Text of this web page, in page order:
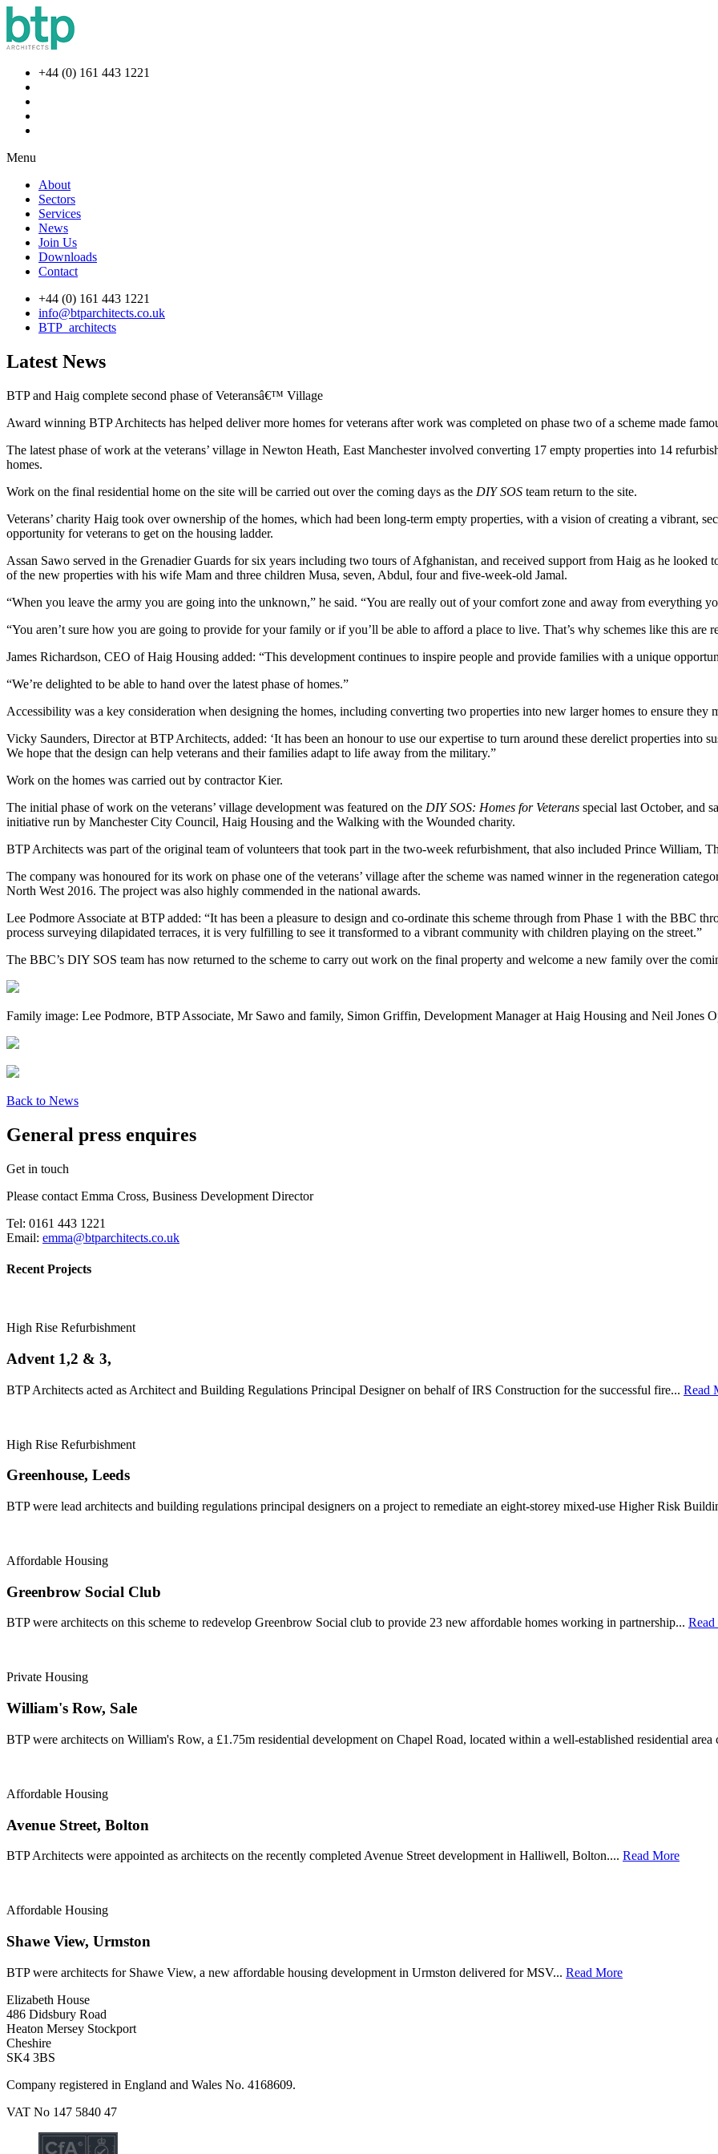
+44 (0) 161 443 1221
Menu
About
Sectors
Services
News
Join Us
Downloads
Contact
+44 (0) 161 443 1221
info@btparchitects.co.uk
BTP_architects
Latest News
BTP and Haig complete second phase of Veteransâ€™ Village
Award winning BTP Architects has helped deliver more homes for veterans after work was completed on phase two of a scheme made
The latest phase of work at the veterans’ village in Newton Heath, East Manchester involved converting 17 empty properties into 14
homes.
Work on the final residential home on the site will be carried out over the coming days as the DIY SOS team return to the site.
Veterans’ charity Haig took over ownership of the homes, which had been long-term empty properties, with a vision of creating a vibrant,
opportunity for veterans to get on the housing ladder.
Assan Sawo served in the Grenadier Guards for six years including two tours of Afghanistan, and received support from Haig as he
of the new properties with his wife Mam and three children Musa, seven, Abdul, four and five-week-old Jamal.
“When you leave the army you are going into the unknown,” he said. “You are really out of your comfort zone and away from everything
“You aren’t sure how you are going to provide for your family or if you’ll be able to afford a place to live. That’s why schemes like this are
James Richardson, CEO of Haig Housing added: “This development continues to inspire people and provide families with a unique
“We’re delighted to be able to hand over the latest phase of homes.”
Accessibility was a key consideration when designing the homes, including converting two properties into new larger homes to ensure they
Vicky Saunders, Director at BTP Architects, added: ‘It has been an honour to use our expertise to turn around these derelict properties into
We hope that the design can help veterans and their families adapt to life away from the military.”
Work on the homes was carried out by contractor Kier.
The initial phase of work on the veterans’ village development was featured on the DIY SOS: Homes for Veterans special last October, and
initiative run by Manchester City Council, Haig Housing and the Walking with the Wounded charity.
BTP Architects was part of the original team of volunteers that took part in the two-week refurbishment, that also included Prince William,
The company was honoured for its work on phase one of the veterans’ village after the scheme was named winner in the regeneration
North West 2016. The project was also highly commended in the national awards.
Lee Podmore Associate at BTP added: “It has been a pleasure to design and co-ordinate this scheme through from Phase 1 with the BBC
process surveying dilapidated terraces, it is very fulfilling to see it transformed to a vibrant community with children playing on the street.”
The BBC’s DIY SOS team has now returned to the scheme to carry out work on the final property and welcome a new family over the
Family image: Lee Podmore, BTP Associate, Mr Sawo and family, Simon Griffin, Development Manager at Haig Housing and Neil Jones
Back to News
General press enquires
Get in touch
Please contact Emma Cross, Business Development Director
Tel: 0161 443 1221
Email: emma@btparchitects.co.uk
Recent Projects
High Rise Refurbishment
Advent 1,2 & 3,
BTP Architects acted as Architect and Building Regulations Principal Designer on behalf of IRS Construction for the successful fire... Read
High Rise Refurbishment
Greenhouse, Leeds
BTP were lead architects and building regulations principal designers on a project to remediate an eight-storey mixed-use Higher Risk
Affordable Housing
Greenbrow Social Club
BTP were architects on this scheme to redevelop Greenbrow Social club to provide 23 new affordable homes working in partnership...
Private Housing
William's Row, Sale
BTP were architects on William's Row, a £1.75m residential development on Chapel Road, located within a well-established residential area
Affordable Housing
Avenue Street, Bolton
BTP Architects were appointed as architects on the recently completed Avenue Street development in Halliwell, Bolton.... Read More
Affordable Housing
Shawe View, Urmston
BTP were architects for Shawe View, a new affordable housing development in Urmston delivered for MSV... Read More
Elizabeth House
486 Didsbury Road
Heaton Mersey Stockport
Cheshire
SK4 3BS
Company registered in England and Wales No. 4168609.
VAT No 147 5840 47